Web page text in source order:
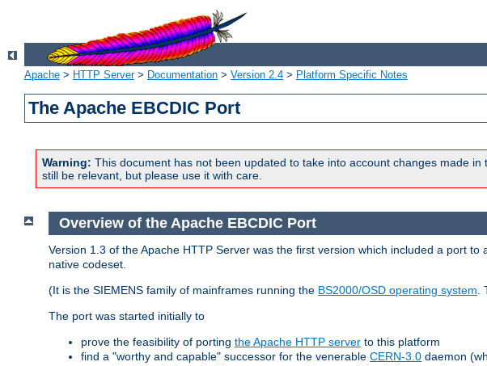
Apache > HTTP Server> Documentation > Version 2.4 > Platform Specific Notes
The Apache EBCDIC Port
Warning: This document has not been updated to take into account changes made
still be relevant, but please use it with care.
Overview of the Apache EBCDIC Port
Version 1.3 of the Apache HTTP Server was the first version which included a port
native codeset.
(It is the SIEMENS family of mainframes running the BS2000/OSD operating system
The port was started initially to
prove the feasibility of porting the Apache HTTP server to this platform
find a "worthy and capable" successor for the venerable CERN-3.0 daemon